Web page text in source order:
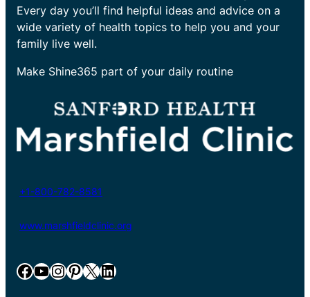
Every day you’ll find helpful ideas and advice on a
wide variety of health topics to help you and your
family live well.
Make Shine365 part of your daily routine
+1-800-782-8581
www.marshfieldclinic.org
Facebook YouTube InstagramPinterest X LinkedIn